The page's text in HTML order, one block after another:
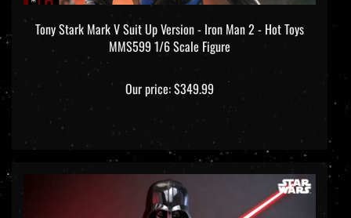
Tony Stark Mark V Suit Up Version - Iron Man 2 - Hot Toys
MMS599 1/6 Scale Figure